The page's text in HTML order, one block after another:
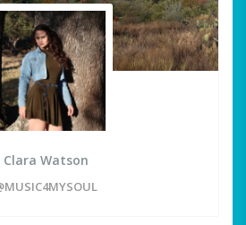
Clara Watson